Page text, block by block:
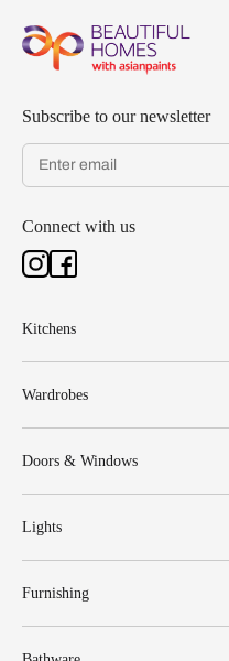
Subscribe to our newsletter
Connect with us
Kitchens
Wardrobes
Doors & Windows
Lights
Furnishing